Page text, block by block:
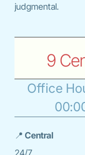
judgmental.
9
Office
📍 Central
24/7